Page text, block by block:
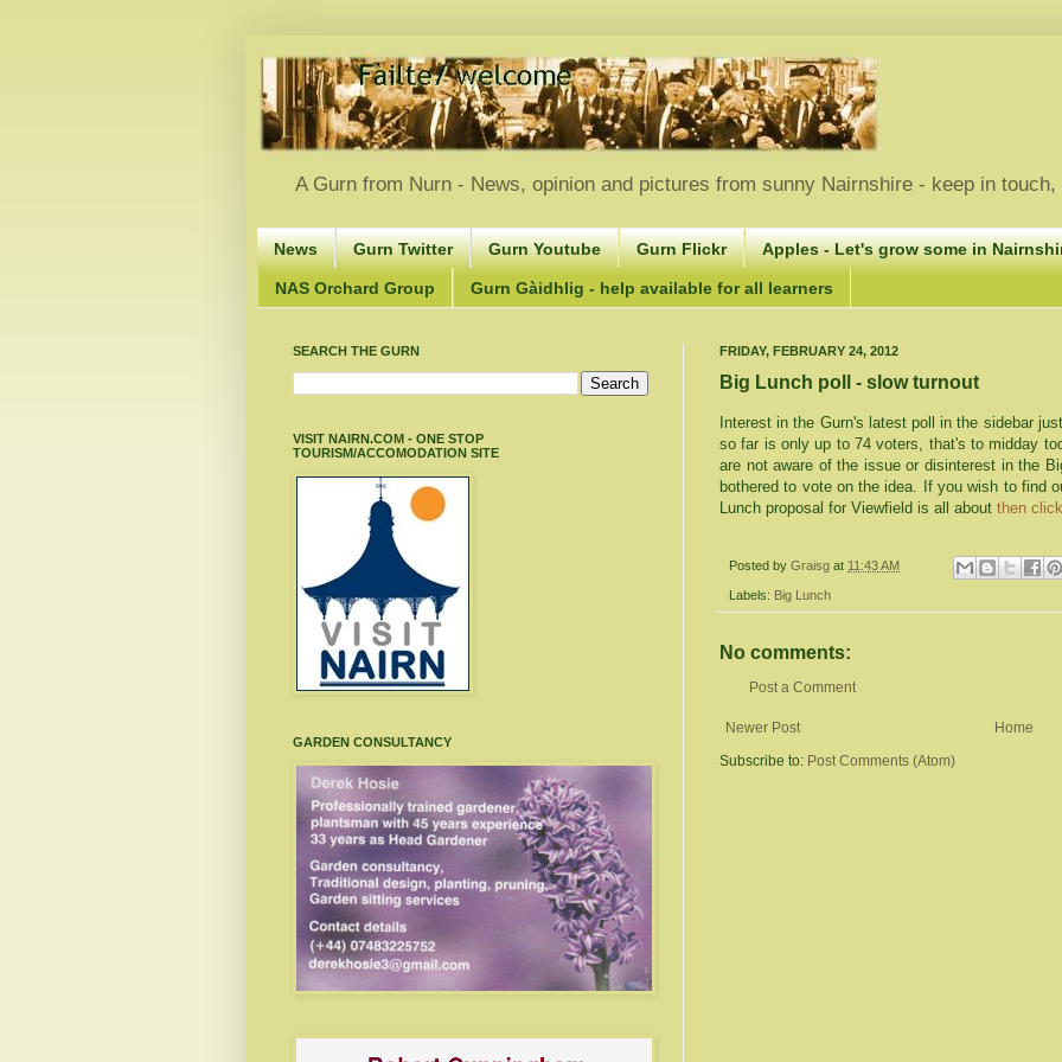
A Gurn from Nurn - News, opinion and pictures from sunny Nairnshire - keep in
News Gurn Twitter Gurn Youtube Gurn Flickr Apples - Let's grow some in
NAS Orchard Group Gurn Gàidhlig - help available for all learners
FRIDAY, FEBRUARY 24, 2012
Big Lunch poll - slow turnout
Interest in the Gurn's latest poll in the sidebar
so far is only up to 74 voters, that's to midday
are not aware of the issue or disinterest in the
bothered to vote on the idea. If you wish to find
Lunch proposal for Viewfield is all about then
Posted by Graisg at 11:43 AM
Labels: Big Lunch
No comments:
Post a Comment
Newer Post
Home
Subscribe to: Post Comments (Atom)
SEARCH THE GURN
VISIT NAIRN.COM - ONE STOP
TOURISM/ACCOMODATION SITE
GARDEN CONSULTANCY